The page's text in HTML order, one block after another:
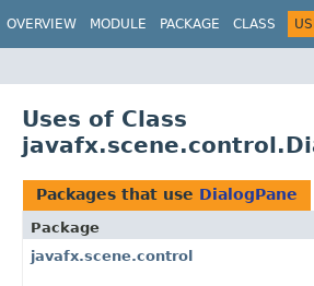
OVERVIEW MODULE PACKAGE CLASS
Uses of Class
Packages that use DialogPane
Package
javafx.scene.control